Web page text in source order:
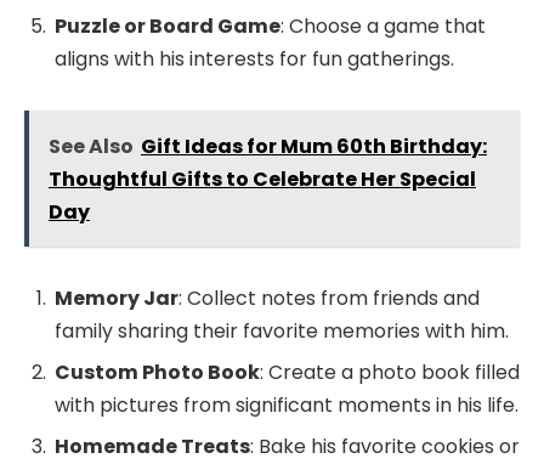
Puzzle or Board Game: Choose a game that
aligns with his interests for fun gatherings.
See Also Gift Ideas for Mum 60th Birthday:
Thoughtful Gifts to Celebrate Her Special
Day
Memory Jar: Collect notes from friends and
family sharing their favorite memories with him.
Custom Photo Book: Create a photo book filled
with pictures from significant moments in his life.
Homemade Treats: Bake his favorite cookies or